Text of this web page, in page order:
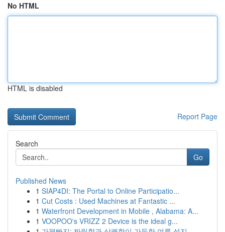
No HTML
HTML is disabled
Report Page
Search
Go
Published News
1 SIAP4DI: The Portal to Online Participatio...
1 Cut Costs : Used Machines at Fantastic ...
1 Waterfront Development in Mobile , Alabama: A...
1 VOOPOO's VRIZZ 2 Device is the ideal g...